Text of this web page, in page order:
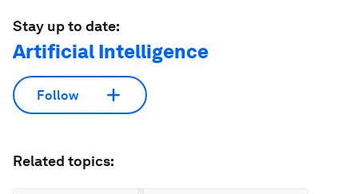
Stay up to date:
Artificial Intelligence
Follow
Related topics: